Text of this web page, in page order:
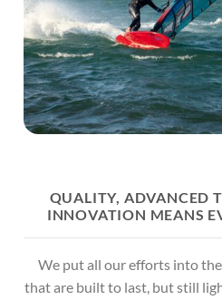
QUALITY, ADVANCED
INNOVATION MEANS
We put all our efforts into
that are built to last, but still